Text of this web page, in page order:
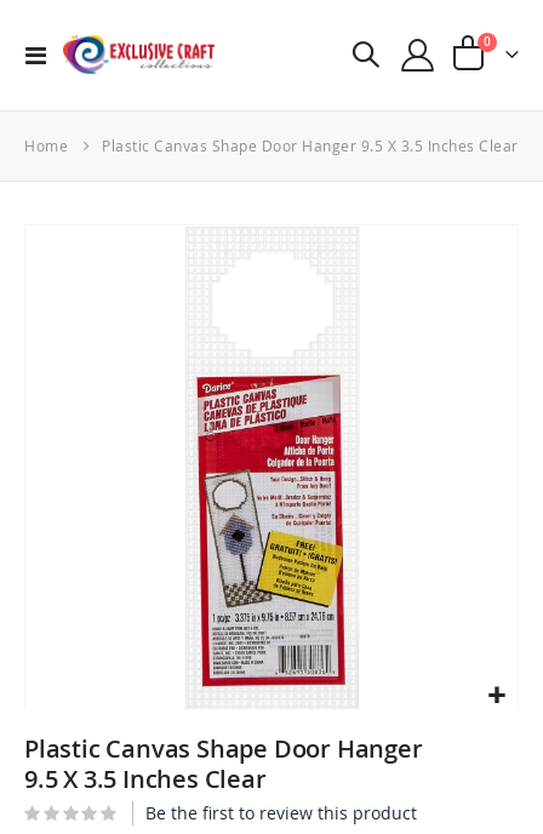
Toggle
Cart
0items
Home Plastic Canvas Shape Door Hanger 9.5 X 3.5 Inches Clear
to
the
of
Plastic Canvas Shape Door Hanger
9.5 X 3.5 Inches Clear
Be the first to review this product